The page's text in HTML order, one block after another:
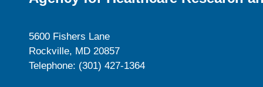
5600 Fishers Lane
Rockville, MD 20857
Telephone: (301) 427-1364